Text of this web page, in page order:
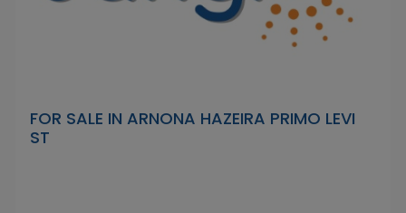
FOR SALE IN ARNONA HAZEIRA PRIMO LEVI
ST